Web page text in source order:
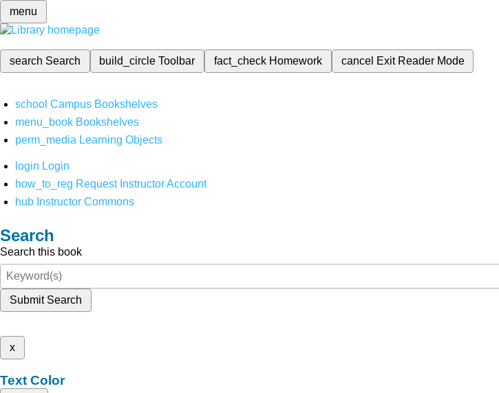
menu
search Search build_circleToolbar fact_check Homework cancel Exit Reader Mode
school Campus Bookshelves
menu_book Bookshelves
perm_media Learning Objects
login Login
how_to_reg Request Instructor Account
hub Instructor Commons
Search
Search this book
Submit Search
x
Text Color